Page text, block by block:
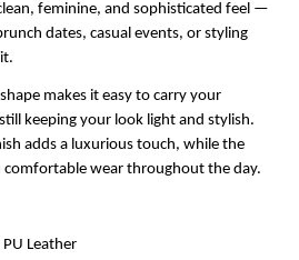
feminine, and sophisticated feel —
dates, casual events, or styling
makes it easy to carry your
keeping your look light and stylish.
adds a luxurious touch, while the
comfortable wear throughout the day.
Leather